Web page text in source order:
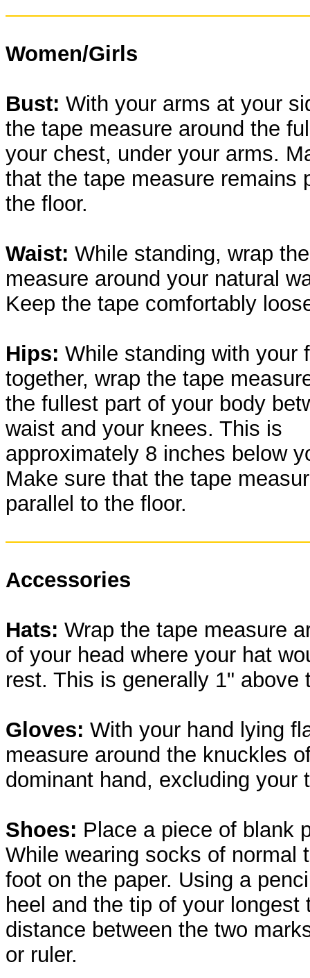
Women/Girls
Bust: With your arms at your
the tape measure around the
your chest, under your arms.
that the tape measure remains
the floor.
Waist: While standing, wrap
measure around your natural
Keep the tape comfortably
Hips: While standing with your
together, wrap the tape
the fullest part of your body
waist and your knees. This is
approximately 8 inches below
Make sure that the tape
parallel to the floor.
Accessories
Hats: Wrap the tape measure
of your head where your hat
rest. This is generally 1" above
Gloves: With your hand lying
measure around the knuckles
dominant hand, excluding your
Shoes: Place a piece of blank
While wearing socks of normal
foot on the paper. Using a
heel and the tip of your longest
distance between the two
or ruler.